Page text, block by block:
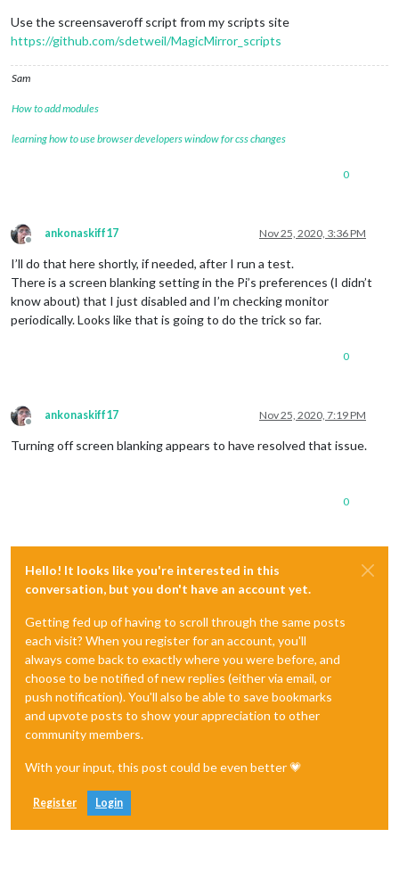
Use the screensaveroff script from my scripts site
https://github.com/sdetweil/MagicMirror_scripts
Sam
How to add modules
learning how to use browser developers window for css changes
0
Offline
ankonaskiff17 Nov 25, 2020, 3:36 PM
I’ll do that here shortly, if needed, after I run a test.
There is a screen blanking setting in the Pi’s preferences (I didn’t
know about) that I just disabled and I’m checking monitor
periodically. Looks like that is going to do the trick so far.
0
Offline
ankonaskiff17 Nov 25, 2020, 7:19 PM
Turning off screen blanking appears to have resolved that issue.
0
Hello! It looks like you're interested in this
conversation, but you don't have an account yet.
Getting fed up of having to scroll through the same posts
each visit? When you register for an account, you'll
always come back to exactly where you were before, and
choose to be notified of new replies (either via email, or
push notification). You'll also be able to save bookmarks
and upvote posts to show your appreciation to other
community members.
With your input, this post could be even better 💗
Register Login